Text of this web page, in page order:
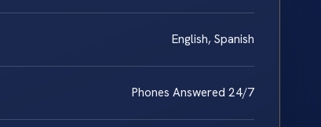
English, Spanish
Phones Answered 24/7